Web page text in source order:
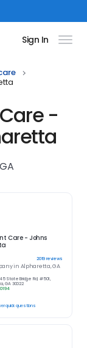
Sign In
-
Care - Johns
2019reviews
in Alpharetta, GA
State Bridge Rd, #501,
GA 30022
quick questions